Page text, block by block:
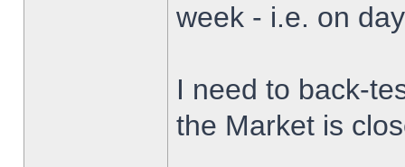
week - i.e. on
I need to back-
the Market is